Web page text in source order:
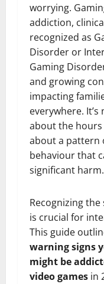
worrying.
addiction,
recognized as
Disorder or
Gaming
and growing
impacting
everywhere.
about the hours
about a pattern
behaviour that
significant harm.
Recognizing the
is crucial for
This guide
warning signs
might be
video games in